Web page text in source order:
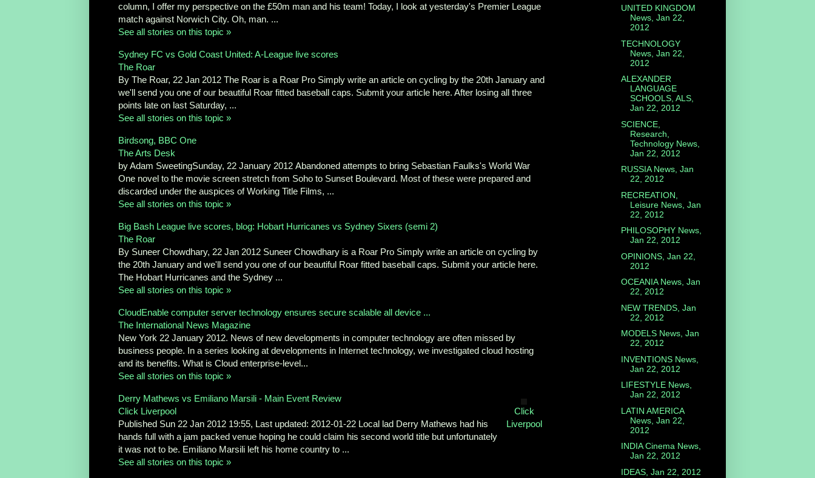
column, I offer my perspective on the £50m man and his team! Today, I look at yesterday's Premier League
match against Norwich City. Oh, man. ...
See all stories on this topic »
Sydney FC vs Gold Coast United: A-League live scores
The Roar
By The Roar, 22 Jan 2012 The Roar is a Roar Pro Simply write an article on cycling by the 20th January and
we'll send you one of our beautiful Roar fitted baseball caps. Submit your article here. After losing all three
points late on last Saturday, ...
See all stories on this topic »
Birdsong, BBC One
The Arts Desk
by Adam SweetingSunday, 22 January 2012 Abandoned attempts to bring Sebastian Faulks's World War
One novel to the movie screen stretch from Soho to Sunset Boulevard. Most of these were prepared and
discarded under the auspices of Working Title Films, ...
See all stories on this topic »
Big Bash League live scores, blog: Hobart Hurricanes vs Sydney Sixers (semi 2)
The Roar
By Suneer Chowdhary, 22 Jan 2012 Suneer Chowdhary is a Roar Pro Simply write an article on cycling by
the 20th January and we'll send you one of our beautiful Roar fitted baseball caps. Submit your article here.
The Hobart Hurricanes and the Sydney ...
See all stories on this topic »
CloudEnable computer server technology ensures secure scalable all device ...
The International News Magazine
New York 22 January 2012. News of new developments in computer technology are often missed by
business people. In a series looking at developments in Internet technology, we investigated cloud hosting
and its benefits. What is Cloud enterprise-level...
See all stories on this topic »
Derry Mathews vs Emiliano Marsili - Main Event Review
Click Liverpool
Published Sun 22 Jan 2012 19:55, Last updated: 2012-01-22 Local lad Derry Mathews had his
hands full with a jam packed venue hoping he could claim his second world title but unfortunately
it was not to be. Emiliano Marsili left his home country to ...
See all stories on this topic »
Click
Liverpool
UNITED KINGDOM
News, Jan 22,
2012
TECHNOLOGY
News, Jan 22,
2012
ALEXANDER
LANGUAGE
SCHOOLS, ALS,
Jan 22, 2012
SCIENCE,
Research,
Technology News,
Jan 22, 2012
RUSSIA News, Jan
22, 2012
RECREATION,
Leisure News, Jan
22, 2012
PHILOSOPHY News,
Jan 22, 2012
OPINIONS, Jan 22,
2012
OCEANIA News, Jan
22, 2012
NEW TRENDS, Jan
22, 2012
MODELS News, Jan
22, 2012
INVENTIONS News,
Jan 22, 2012
LIFESTYLE News,
Jan 22, 2012
LATIN AMERICA
News, Jan 22,
2012
INDIA Cinema News,
Jan 22, 2012
IDEAS, Jan 22, 2012